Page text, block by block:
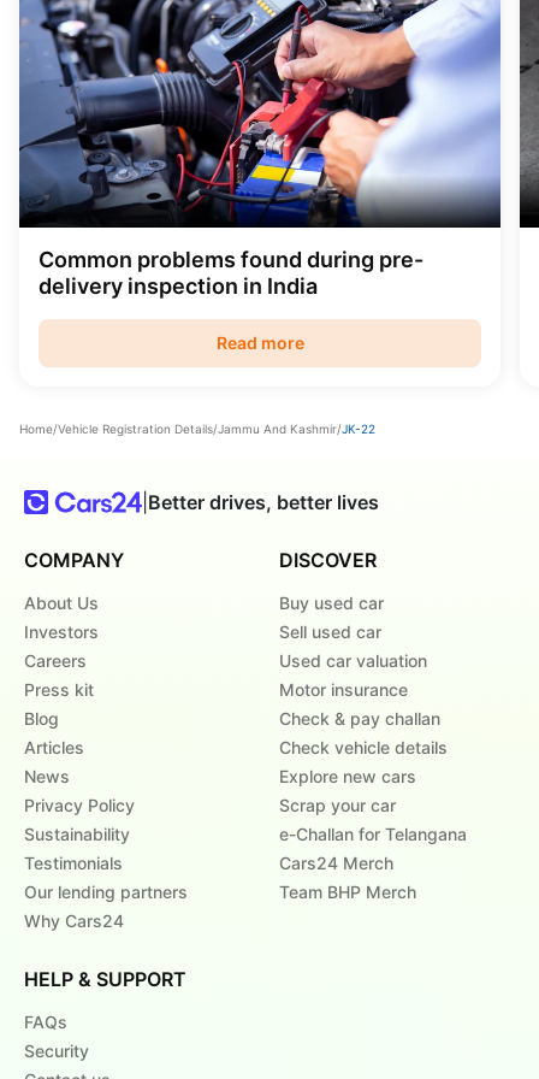
Common problems found during pre-
delivery inspection in India
Read more
Home/Vehicle Registration Details/Jammu And Kashmir/JK-22
| Better drives, better lives
COMPANY
About Us
Investors
Careers
Press kit
Blog
Articles
News
Privacy Policy
Sustainability
Testimonials
Our lending partners
Why Cars24
DISCOVER
Buy used car
Sell used car
Used car valuation
Motor insurance
Check & pay challan
Check vehicle details
Explore new cars
Scrap your car
e-Challan for Telangana
Cars24 Merch
Team BHP Merch
HELP & SUPPORT
FAQs
Security